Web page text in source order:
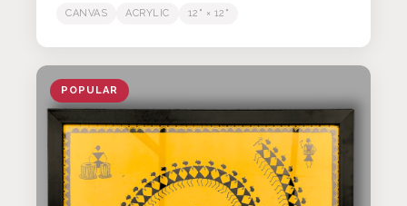
CANVAS ACRYLIC 12" × 12"
POPULAR